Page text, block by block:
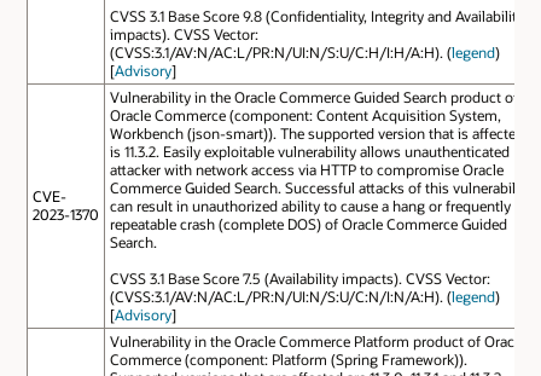
CVSS 3.1 Base Score 9.8 (Confidentiality, Integrity and Availability
impacts). CVSS Vector:
(CVSS:3.1/AV:N/AC:L/PR:N/UI:N/S:U/C:H/I:H/A:H). (legend)
[Advisory]
CVE-
2023-1370
Vulnerability in the Oracle Commerce Guided Search product of
Oracle Commerce (component: Content Acquisition System,
Workbench (json-smart)). The supported version that is affected
is 11.3.2. Easily exploitable vulnerability allows unauthenticated
attacker with network access via HTTP to compromise Oracle
Commerce Guided Search. Successful attacks of this vulnerability
can result in unauthorized ability to cause a hang or frequently
repeatable crash (complete DOS) of Oracle Commerce Guided
Search.
CVSS 3.1 Base Score 7.5 (Availability impacts). CVSS Vector:
(CVSS:3.1/AV:N/AC:L/PR:N/UI:N/S:U/C:N/I:N/A:H). (legend)
[Advisory]
Vulnerability in the Oracle Commerce Platform product of Oracle
Commerce (component: Platform (Spring Framework)).